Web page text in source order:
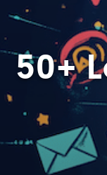
50+